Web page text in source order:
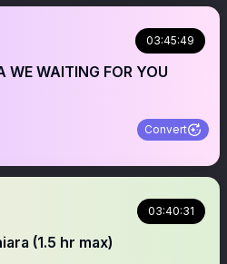
03:45:49
WAITING FOR YOU
Convert
03:40:31
(1.5 hr max)